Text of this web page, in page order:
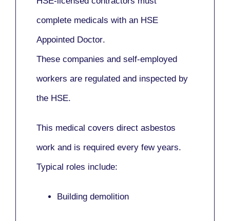
complete medicals with an HSE
Appointed Doctor.
These companies and self-employed
workers are regulated and inspected by
the HSE.
This medical covers direct asbestos
work and is required every few years.
Typical roles include:
Building demolition